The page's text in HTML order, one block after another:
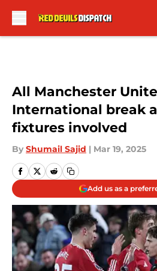
All Manchester
International break
fixtures involved
By Shumail Sajid | Mar 19, 2025
Add us as a